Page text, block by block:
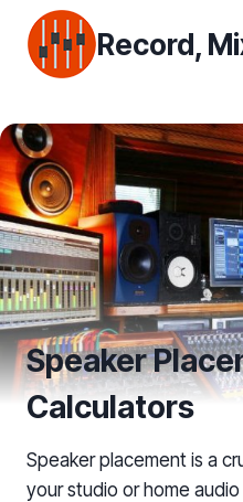
content
Record,
Speaker
Calculators
Speaker placement is a
your studio or home